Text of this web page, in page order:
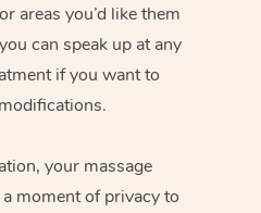
areas you’d like them
can speak up at any
if you want to
your massage
moment of privacy to